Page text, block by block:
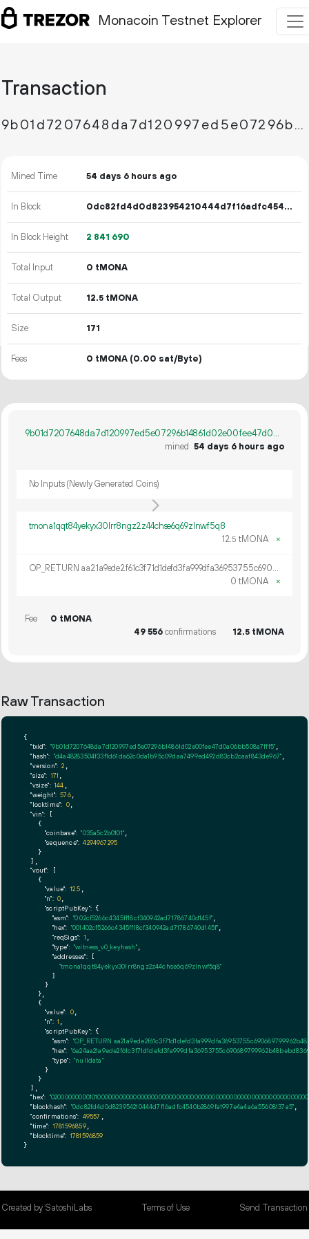
Monacoin Testnet Explorer
Transaction
9b01d7207648da7d120997ed5e07296b14861d02e00fee47d0a06bb508a7fff5
Mined Time 54 days 6 hours ago
In Block 0dc82fd4d0d823954210444d7f16adfc4540b2869fa1997e4a4a6a55608137a5
In Block Height 2 841 690
Total Input 0 tMONA
Total Output 12.5 tMONA
Size 171
Fees 0 tMONA (0.00 sat/Byte)
9b01d7207648da7d120997ed5e07296b14861d02e00fee47d0a06bb508a7fff5
mined 54 days 6 hours ago
No Inputs (Newly Generated Coins)
tmona1qqt84yekyx30lrr8ngz2z44chse6q69zlnwf5q8
12.5 tMONA ×
OP_RETURN aa21a9ede2f61c3f71d1defd3fa999dfa36953755c690689799962b48bebd836974e8cf9
0 tMONA
×
Fee
0 tMONA
49556confirmations 12.5 tMONA
Raw Transaction
{
"txid": "9b01d7207648da7d120997ed5e07296b14861d02e00fee47d0a06bb508a7fff5"
"hash": "d4a48283504f33f1d61da62c0da1b95c09daa7499ed492d83cb2caaf843de967"
"version": 2
"size": 171
"vsize": 144
"weight": 576,
"locktime": 0,
"vin": [
    {
"coinbase": "035a5c2b0101"
"sequence": 4294967295
    }
  ],
"vout": [
    {
"value": 12.5
"n": 0
"scriptPubKey": {
"asm": "0 02cf5266c4345ff18cf340942ad71786740d145f"
"hex": "001402cf5266c4345ff18cf340942ad71786740d145f"
"reqSigs": 1
"type": "witness_v0_keyhash",
"addresses": [
"tmona1qqt84yekyx30lrr8ngz2z44chse6q69zlnwf5q8"
        ]
      }
    },
    {
"value": 0
"n": 1
"scriptPubKey": {
"asm": "OP_RETURN
"hex":
"type": "nulldata"
      }
    }
  ],
"hex":
"blockhash": "0dc82fd4d0d823954210444d7f16adfc4540b2869fa1997e4a4a6a55608137a5"
"confirmations": 49557
"time": 1781596859,
"blocktime": 1781596859
}
Created by SatoshiLabs Terms of Use Send Transaction